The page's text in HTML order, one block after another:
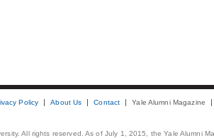
Policy About Us Contact Yale Alumni Magazine
All rights reserved. As of July 1, 2015, the Yale Alumni